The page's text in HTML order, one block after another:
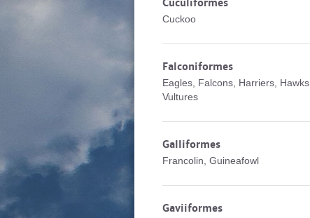
Cuculiformes
Cuckoo
Falconiformes
Eagles, Falcons, Harriers, Hawks,
Vultures
Galliformes
Francolin, Guineafowl
Gaviiformes